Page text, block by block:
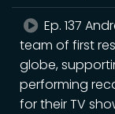
Ep. 137
team of first
globe,
performing
for their TV